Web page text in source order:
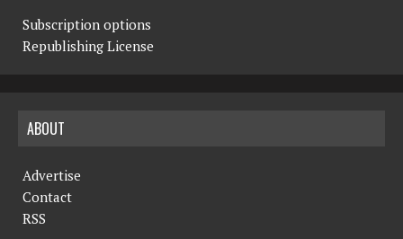
Subscription options
Republishing License
ABOUT
Advertise
Contact
RSS